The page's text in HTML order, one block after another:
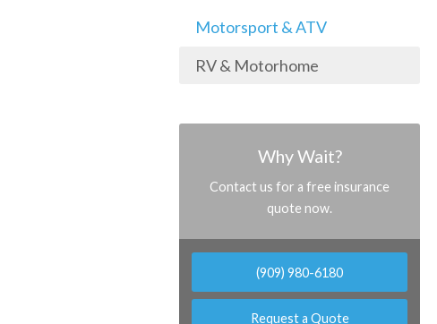
Motorsport & ATV
RV & Motorhome
Why Wait?
Contact us for a free insurance
quote now.
(909) 980-6180
Request a Quote